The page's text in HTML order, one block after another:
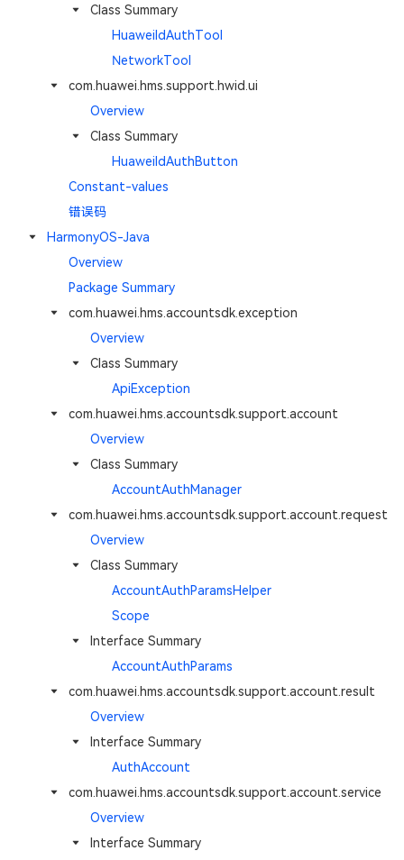
Class Summary
HuaweiIdAuthTool
NetworkTool
com.huawei.hms.support.hwid.ui
Overview
Class Summary
HuaweiIdAuthButton
Constant-values
错误码
HarmonyOS-Java
Overview
Package Summary
com.huawei.hms.accountsdk.exception
Overview
Class Summary
ApiException
com.huawei.hms.accountsdk.support.account
Overview
Class Summary
AccountAuthManager
com.huawei.hms.accountsdk.support.account.request
Overview
Class Summary
AccountAuthParamsHelper
Scope
Interface Summary
AccountAuthParams
com.huawei.hms.accountsdk.support.account.result
Overview
Interface Summary
AuthAccount
com.huawei.hms.accountsdk.support.account.service
Overview
Interface Summary